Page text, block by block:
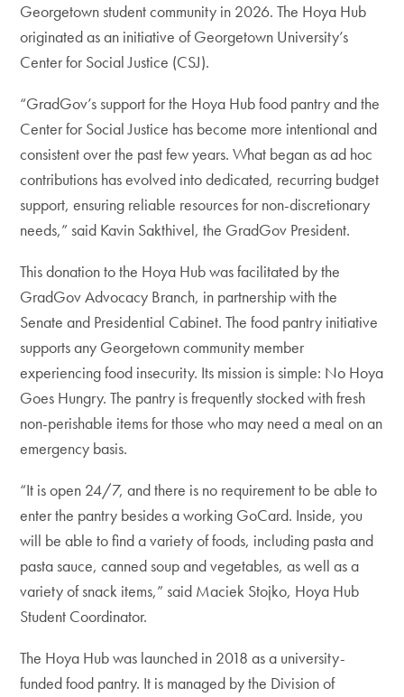
Georgetown student community in 2026. The Hoya Hub
originated as an initiative of Georgetown University’s
Center for Social Justice (CSJ).
“GradGov’s support for the Hoya Hub food pantry and the
Center for Social Justice has become more intentional and
consistent over the past few years. What began as ad hoc
contributions has evolved into dedicated, recurring budget
support, ensuring reliable resources for non-discretionary
needs,” said Kavin Sakthivel, the GradGov President.
This donation to the Hoya Hub was facilitated by the
GradGov Advocacy Branch, in partnership with the
Senate and Presidential Cabinet. The food pantry initiative
supports any Georgetown community member
experiencing food insecurity. Its mission is simple: No Hoya
Goes Hungry. The pantry is frequently stocked with fresh
non-perishable items for those who may need a meal on an
emergency basis.
“It is open 24/7, and there is no requirement to be able to
enter the pantry besides a working GoCard. Inside, you
will be able to find a variety of foods, including pasta and
pasta sauce, canned soup and vegetables, as well as a
variety of snack items,” said Maciek Stojko, Hoya Hub
Student Coordinator.
The Hoya Hub was launched in 2018 as a university-
funded food pantry. It is managed by the Division of